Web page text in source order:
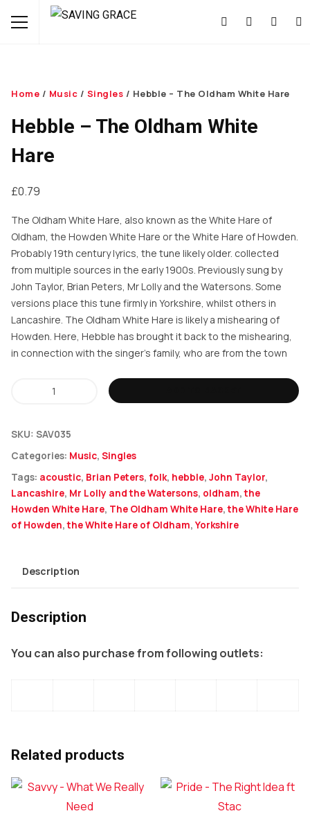
Home / Music / Singles / Hebble – The Oldham White Hare
Hebble – The Oldham White
Hare
£0.79
The Oldham White Hare, also known as the White Hare of
Oldham, the Howden White Hare or the White Hare of Howden.
Probably 19th century lyrics, the tune likely older. collected
from multiple sources in the early 1900s. Previously sung by
John Taylor, Brian Peters, Mr Lolly and the Watersons. Some
versions place this tune firmly in Yorkshire, whilst others in
Lancashire. The Oldham White Hare is likely a mishearing of
Howden. Here, Hebble has brought it back to the mishearing,
in connection with the singer’s family, who are from the town
White
Hare
quantity
SKU: SAV035
Categories: Music, Singles
Tags: acoustic, Brian Peters, folk, hebble, John Taylor,
Lancashire, Mr Lolly and the Watersons, oldham,the
Howden White Hare, The Oldham White Hare,the White Hare
of Howden,the White Hare of Oldham, Yorkshire
Description
Description
You can also purchase from following outlets:
Related products